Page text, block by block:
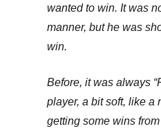
wanted to win. It was
manner, but he was
win.
Before, it was always
player, a bit soft, like a
getting some wins